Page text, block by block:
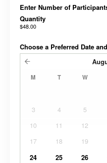
Enter Number of
Quantity
$48.00
Choose a Preferred Date
M T W
3
4 5
10
11 12
17
18 19
24
25 26